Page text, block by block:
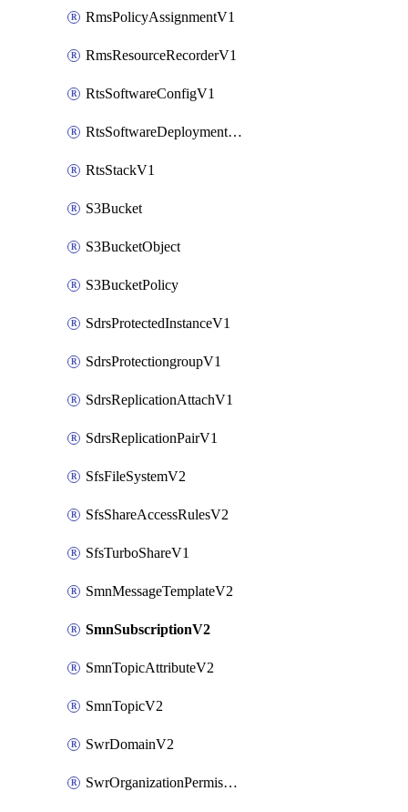
RmsPolicyAssignmentV1
RmsResourceRecorderV1
RtsSoftwareConfigV1
RtsSoftwareDeploymentV1
RtsStackV1
S3Bucket
S3BucketObject
S3BucketPolicy
SdrsProtectedInstanceV1
SdrsProtectiongroupV1
SdrsReplicationAttachV1
SdrsReplicationPairV1
SfsFileSystemV2
SfsShareAccessRulesV2
SfsTurboShareV1
SmnMessageTemplateV2
SmnSubscriptionV2
SmnTopicAttributeV2
SmnTopicV2
SwrDomainV2
SwrOrganizationPermissionsV2